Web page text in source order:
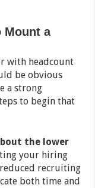
Mount a
with headcount
be obvious
a strong
to begin that
the lower
your hiring
recruiting
both time and